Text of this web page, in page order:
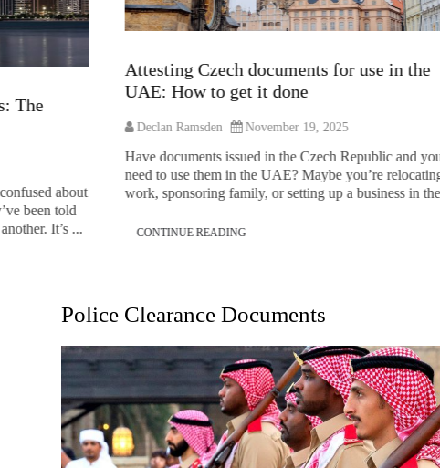
...
Attesting Czech documents for use in the
UAE: How to get it done
Declan Ramsden November 19, 2025
Have documents issued in the Czech Republic and you
need to use them in the UAE? Maybe you’re relocating for
work, sponsoring family, or setting up a business in the ...
CONTINUE READING
Police Clearance Documents